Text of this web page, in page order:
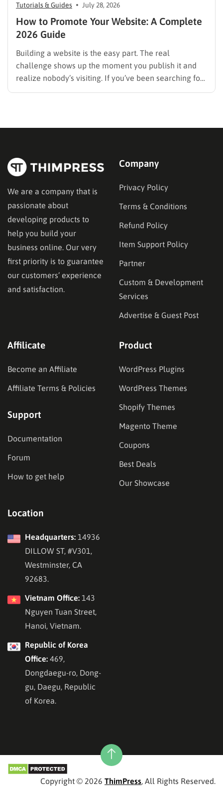
Tutorials & Guides July 28, 2026
How to Promote Your Website: A Complete
2026 Guide
Building a website is the easy part. The real
challenge shows up the moment you publish it and
realize nobody’s visiting. If you’ve been searching for
We are a company that is
passionate about
developing products to
help you build your
business online. Our very
first priority is to guarantee
our customers’ experience
and satisfaction.
Company
Privacy Policy
Terms & Conditions
Refund Policy
Item Support Policy
Partner
Custom & Development
Services
Advertise & Guest Post
Affilicate
Become an Affiliate
Affiliate Terms & Policies
Support
Documentation
Forum
How to get help
Product
WordPress Plugins
WordPress Themes
Shopify Themes
Magento Theme
Coupons
Best Deals
Our Showcase
Location
Headquarters: 14936
DILLOW ST, #V301,
Westminster, CA
92683.
Vietnam Office: 143
Nguyen Tuan Street,
Hanoi, Vietnam.
Republic of Korea
Office: 469,
Dongdaegu-ro, Dong-
gu, Daegu, Republic
of Korea.
Copyright © 2026 ThimPress, All Rights Reserved.